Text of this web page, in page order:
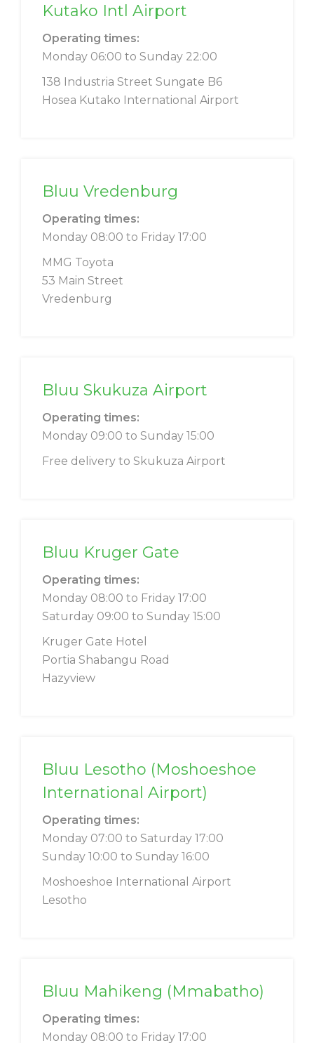
Kutako Intl Airport
Operating times:
Monday 06:00 to Sunday 22:00
138 Industria Street Sungate B6
Hosea Kutako International Airport
Bluu Vredenburg
Operating times:
Monday 08:00 to Friday 17:00
MMG Toyota
53 Main Street
Vredenburg
Bluu Skukuza Airport
Operating times:
Monday 09:00 to Sunday 15:00
Free delivery to Skukuza Airport
Bluu Kruger Gate
Operating times:
Monday 08:00 to Friday 17:00
Saturday 09:00 to Sunday 15:00
Kruger Gate Hotel
Portia Shabangu Road
Hazyview
Bluu Lesotho (Moshoeshoe
International Airport)
Operating times:
Monday 07:00 to Saturday 17:00
Sunday 10:00 to Sunday 16:00
Moshoeshoe International Airport
Lesotho
Bluu Mahikeng (Mmabatho)
Operating times:
Monday 08:00 to Friday 17:00